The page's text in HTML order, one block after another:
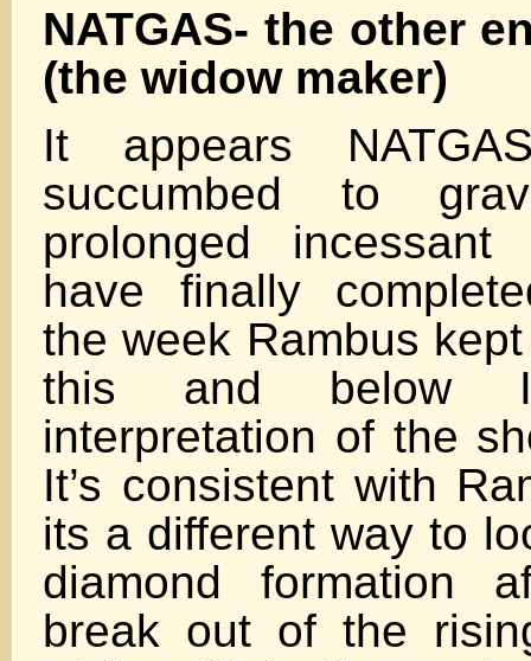
NATGAS- the other
(the widow maker)
It appears
succumbed to
prolonged
have finally
the week Rambus
this and below
interpretation of the
It’s consistent with
its a different way to
diamond formation
break out of the